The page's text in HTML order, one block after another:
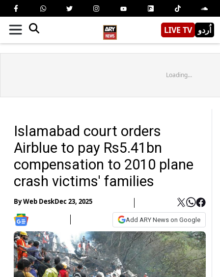
LIVE TV اُردو
Loading...
Islamabad court orders
Airblue to pay Rs5.41bn
compensation to 2010 plane
crash victims' families
ByWeb DeskDec 23, 2025
Add ARY News on Google